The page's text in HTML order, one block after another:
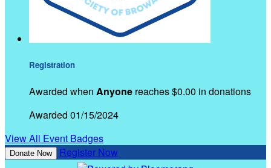
Registration
Awarded when Anyone reaches $0.00 in donations
Awarded 01/15/2024
View All Event Badges
Donate Now Register Now